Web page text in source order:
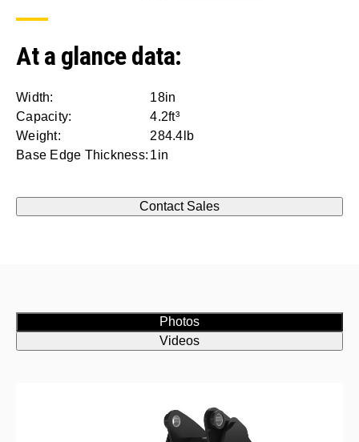
At a glance data:
Width:
18in
Capacity:
4.2ft³
Weight:
284.4lb
Base Edge Thickness: 1in
Contact Sales
Photos
Videos